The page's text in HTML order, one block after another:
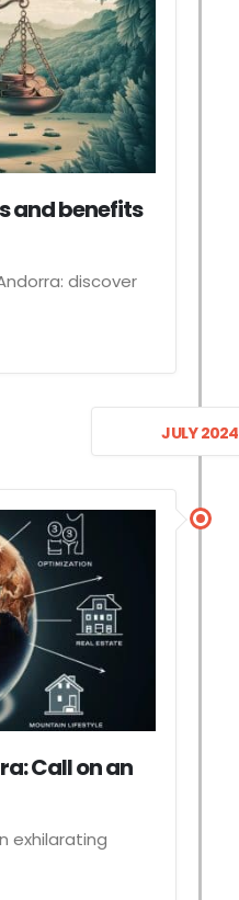
and benefits
discover
JULY 2024
Call on an
exhilarating